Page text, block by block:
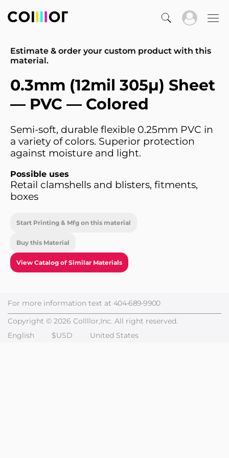
Estimate & order your custom product with this
material.
0.3mm (12mil 305µ) Sheet
— PVC — Colored
Semi-soft, durable flexible 0.25mm PVC in
a variety of colors. Superior protection
against moisture and light.
Possible uses
Retail clamshells and blisters, fitments,
boxes
Start Printing & Mfg on this material
Buy this Material
View Catalog of Similar Materials
For more information text at 404-689-9900
Copyright © 2026 Collllor,Inc. All right reserved.
English
$USD United States